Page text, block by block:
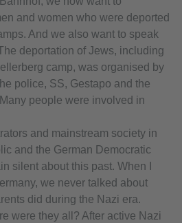
and women who were deported
And we also want to speak
deportation of Jews, including
camp, was organised by
police, SS, Gestapo and the
people were involved in
and mainstream society in
and the German Democratic
silent about this past. When I
we never talked about
did during the Nazi era.
were they all? After active Nazi